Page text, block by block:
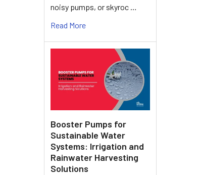
noisy pumps, or skyroc …
Read More
Booster Pumps for
Sustainable Water
Systems: Irrigation and
Rainwater Harvesting
Solutions